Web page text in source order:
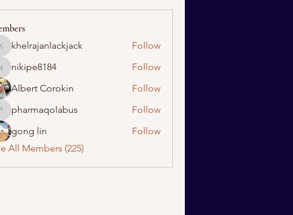
khelrajanlackjack
khelrajanlackjack Follow
nikipe8184
nikipe8184
Follow
Albert Corokin
Follow
pharmaqolabus
pharmaqolabus
Follow
gong lin
Follow
All Members (225)